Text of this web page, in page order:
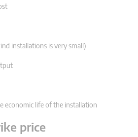
installations is very small)
economic life of the installation
price